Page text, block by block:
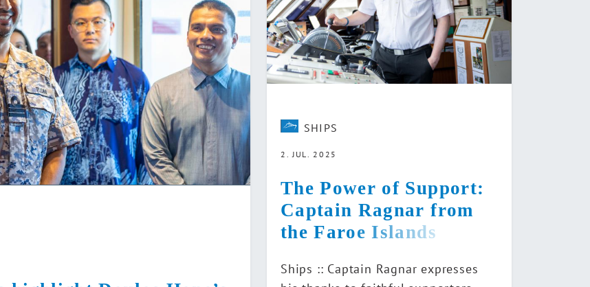
SHIPS
2. JUL. 2025
The Power of Support:
Captain Ragnar from
the Faroe Islands
Ships :: Captain Ragnar expresses